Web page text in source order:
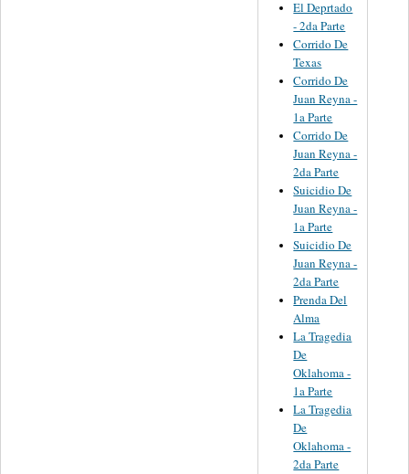
El Deprtado
- 2da Parte
Corrido De
Texas
Corrido De
Juan Reyna -
1a Parte
Corrido De
Juan Reyna -
2da Parte
Suicidio De
Juan Reyna -
1a Parte
Suicidio De
Juan Reyna -
2da Parte
Prenda Del
Alma
La Tragedia
De
Oklahoma -
1a Parte
La Tragedia
De
Oklahoma -
2da Parte